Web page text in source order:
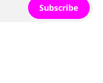
Subscribe